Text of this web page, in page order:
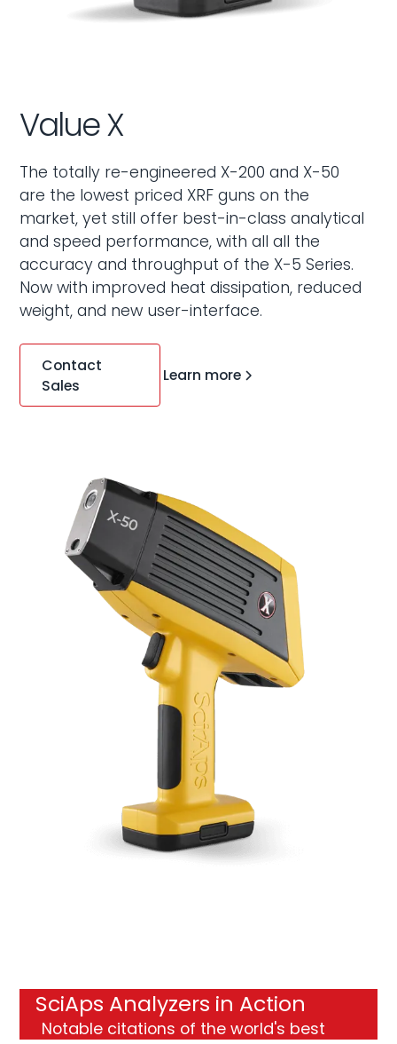
Value X
The totally re-engineered X-200 and X-50
are the lowest priced XRF guns on the
market, yet still offer best-in-class analytical
and speed performance, with all all the
accuracy and throughput of the X-5 Series.
Now with improved heat dissipation, reduced
weight, and new user-interface.
Contact
Sales
Learn more
SciAps Analyzers in Action
Notable citations of the world's best